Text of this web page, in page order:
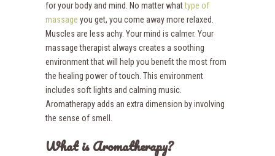
for your body and mind. No matter whattype of
massage you get, you come away more relaxed.
Muscles are less achy. Your mind is calmer. Your
massage therapist always creates a soothing
environment that will help you benefit the most from
the healing power of touch. This environment
includes soft lights and calming music.
Aromatherapy adds an extra dimension by involving
the sense of smell.
What is Aromatherapy?